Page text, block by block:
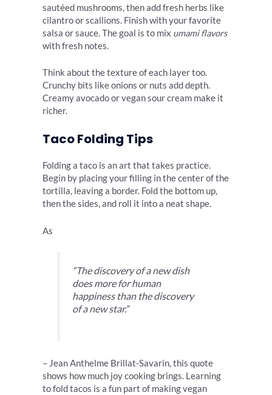
sautéed mushrooms, then add fresh herbs like
cilantro or scallions. Finish with your favorite
salsa or sauce. The goal is to mix umami flavors
with fresh notes.
Think about the texture of each layer too.
Crunchy bits like onions or nuts add depth.
Creamy avocado or vegan sour cream make it
richer.
Taco Folding Tips
Folding a taco is an art that takes practice.
Begin by placing your filling in the center of the
tortilla, leaving a border. Fold the bottom up,
then the sides, and roll it into a neat shape.
As
“The discovery of a new dish
does more for human
happiness than the discovery
of a new star.”
– Jean Anthelme Brillat-Savarin, this quote
shows how much joy cooking brings. Learning
to fold tacos is a fun part of making vegan